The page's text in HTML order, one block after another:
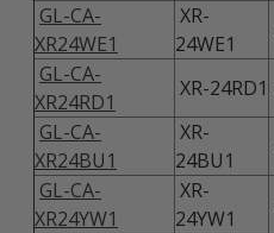
GL-CA-
XR24WE1
XR-
24WE1
GL-CA-
XR24RD1
XR-24RD1
GL-CA-
XR24BU1
XR-
24BU1
GL-CA-
XR24YW1
XR-
24YW1